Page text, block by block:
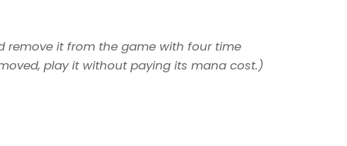
remove it from the game with four time
play it without paying its mana cost.)